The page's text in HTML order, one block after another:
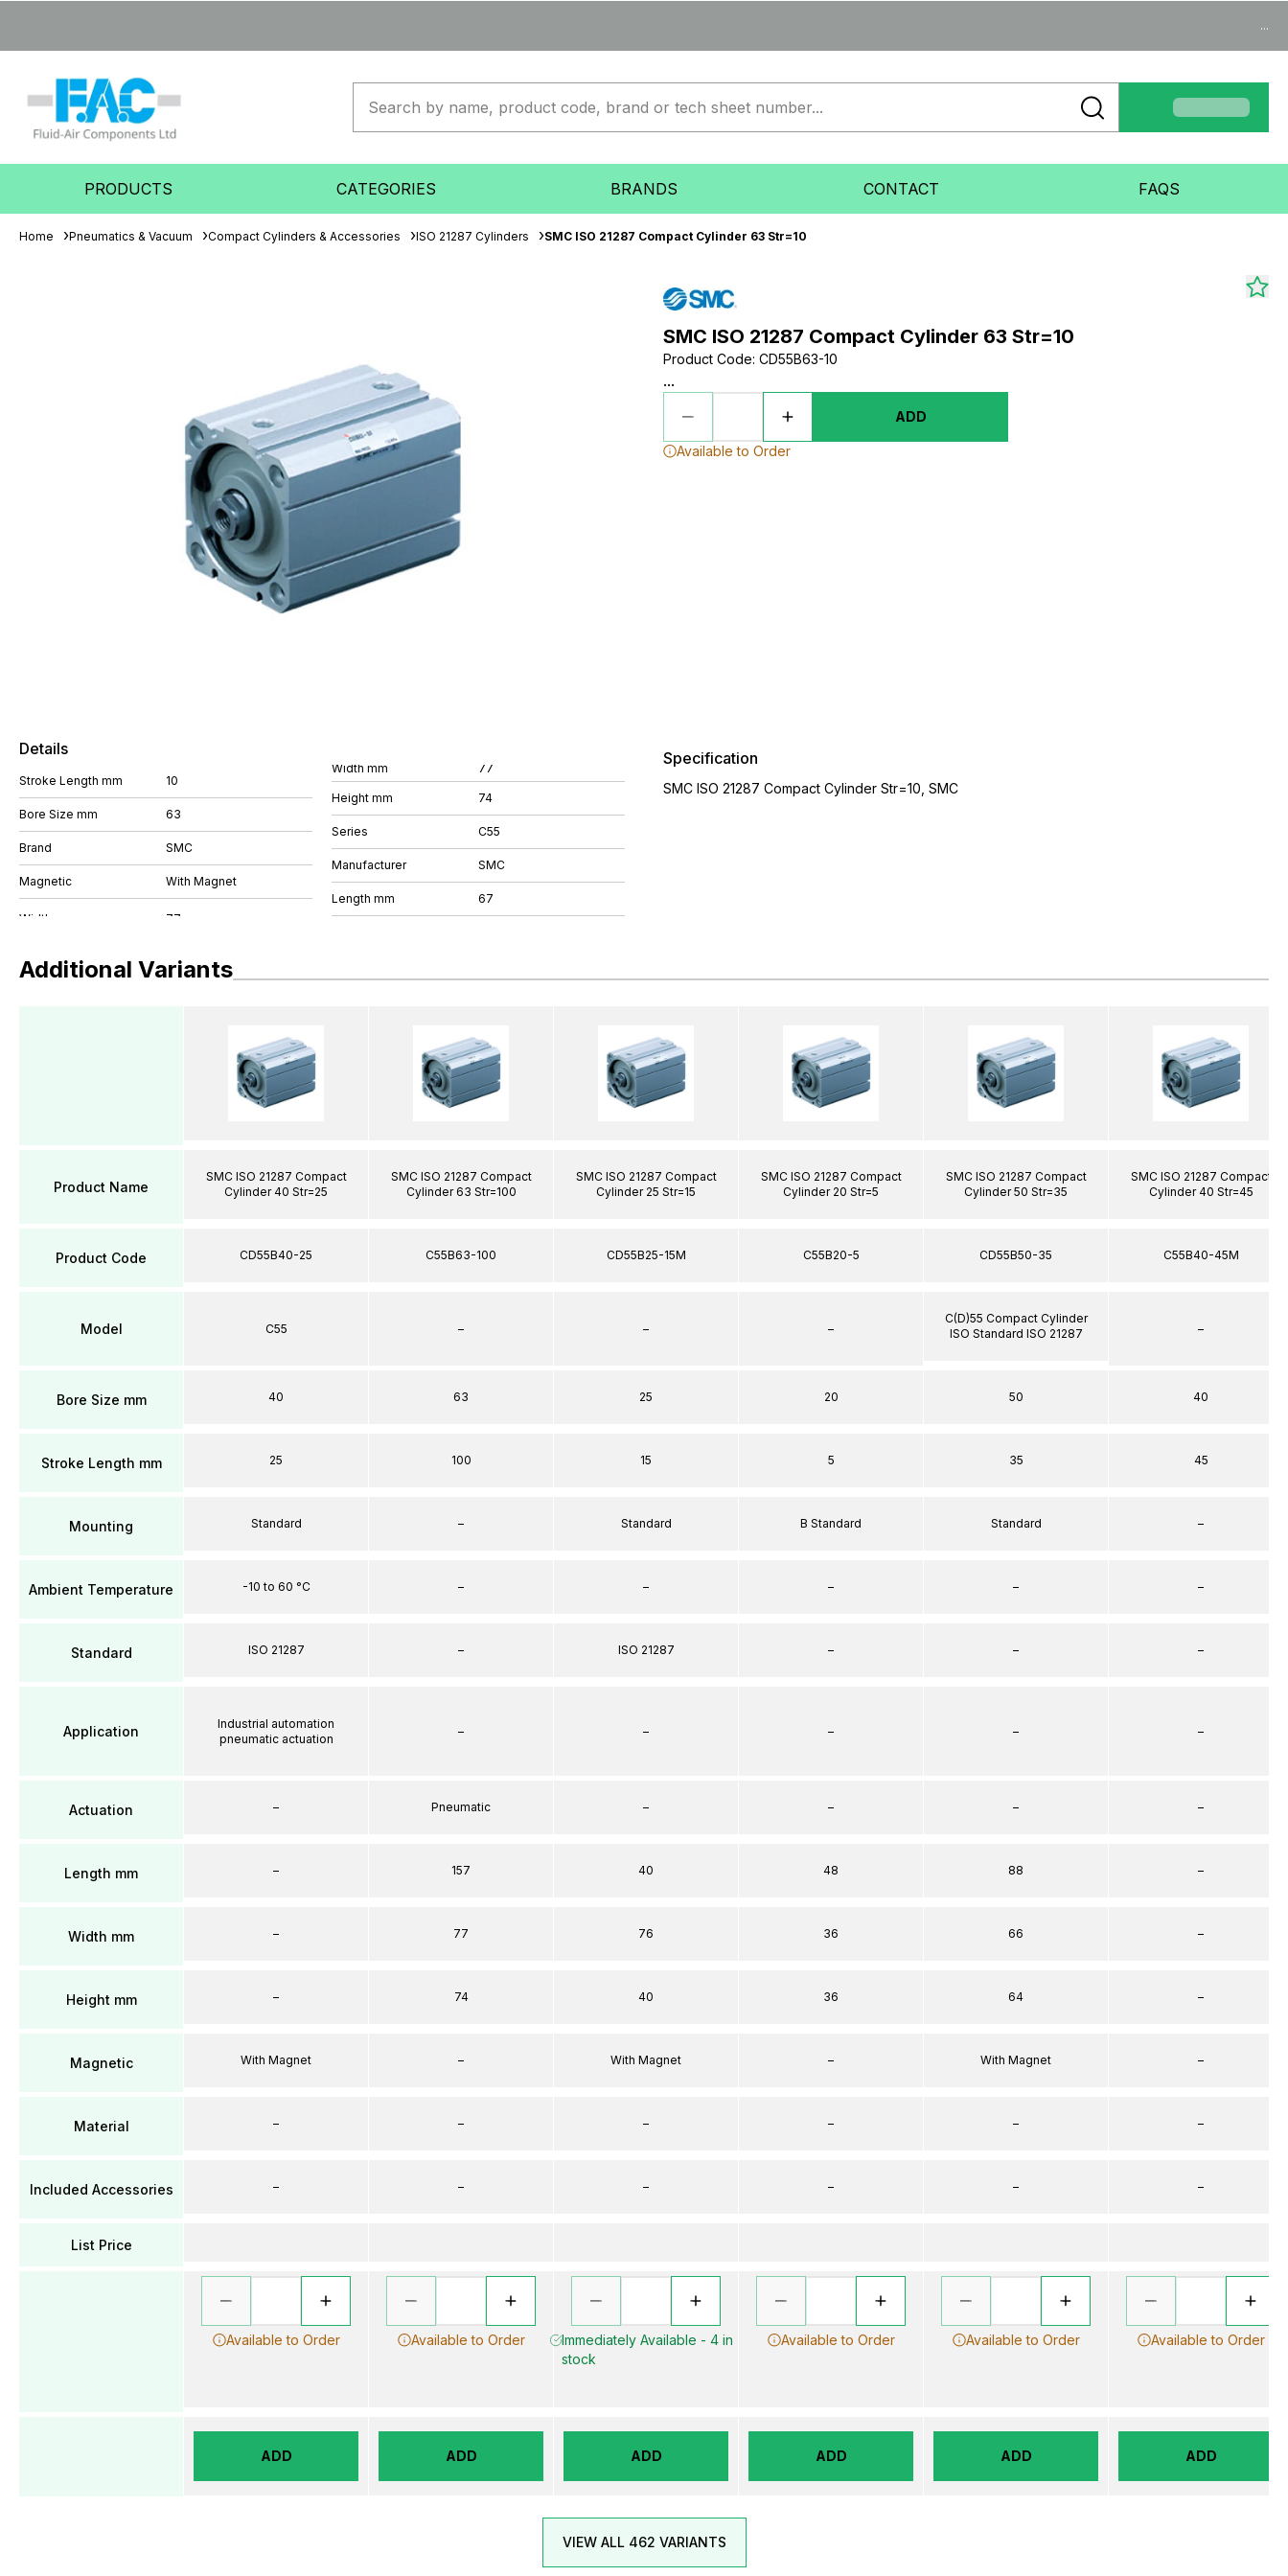
...
PRODUCTS CATEGORIES BRANDS CONTACT FAQS
Home Pneumatics & Vacuum Compact Cylinders & Accessories ISO 21287 Cylinders SMC ISO 21287 Compact Cylinder 63 Str=10
SMC ISO 21287 Compact Cylinder 63 Str=10
Product Code: CD55B63-10
...
ADD
Available to Order
Details
Stroke Length mm 10
Bore Size mm 63
Brand SMC
Magnetic With Magnet
Width mm 77
Height mm 74
Series C55
Manufacturer SMC
Length mm 67
Specification
SMC ISO 21287 Compact Cylinder Str=10, SMC
Additional Variants
Product Name
Product Code
Model
Bore Size mm
Stroke Length mm
Mounting
Ambient Temperature
Standard
Application
Actuation
Length mm
Width mm
Height mm
Magnetic
Material
Included Accessories
List Price
SMC ISO 21287 Compact
Cylinder 40 Str=25
CD55B40-25
C55
40
25
Standard
-10 to 60 °C
ISO 21287
Industrial automation
pneumatic actuation
–
–
–
–
With Magnet
–
–
Available to Order
ADD
SMC ISO 21287 Compact
Cylinder 63 Str=100
C55B63-100
–
63
100
–
–
–
–
Pneumatic
157
77
74
–
–
–
Available to Order
ADD
SMC ISO 21287 Compact
Cylinder 25 Str=15
CD55B25-15M
–
25
15
Standard
–
ISO 21287
–
–
40
76
40
With Magnet
–
–
Immediately Available - 4 in
stock
ADD
SMC ISO 21287 Compact
Cylinder 20 Str=5
C55B20-5
–
20
5
B Standard
–
–
–
–
48
36
36
–
–
–
Available to Order
ADD
SMC ISO 21287 Compact
Cylinder 50 Str=35
CD55B50-35
C(D)55 Compact Cylinder
ISO Standard ISO 21287
50
35
Standard
–
–
–
–
88
66
64
With Magnet
–
–
Available to Order
ADD
SMC ISO 21287 Compact
Cylinder 40 Str=45
C55B40-45M
–
40
45
–
–
–
–
–
–
–
–
–
–
–
Available to Order
ADD
VIEW ALL 462 VARIANTS